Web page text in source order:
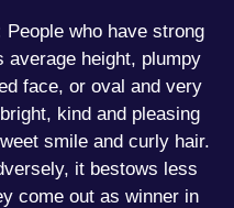
People who have strong
average height, plumpy
face, or oval and very
kind and pleasing
smile and curly hair.
it bestows less
come out as winner in